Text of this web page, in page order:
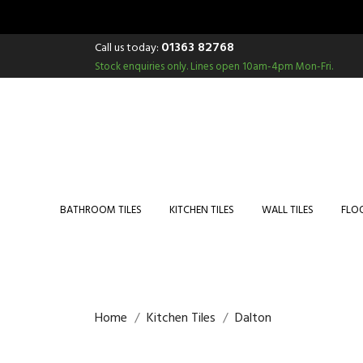
Call us today: 01363 82768
Stock enquiries only.Lines open 10am-4pm Mon-Fri.
BATHROOM TILES KITCHEN TILES WALL TILES
Home Kitchen Tiles Dalton